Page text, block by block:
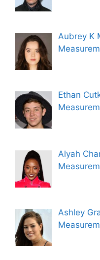
Aubrey K
Ethan
Alyah
Ashley